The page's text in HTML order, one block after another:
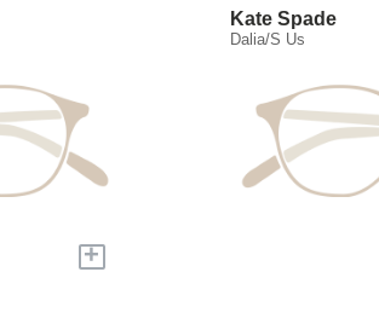
+
Kate Spade
Dalia/S Us